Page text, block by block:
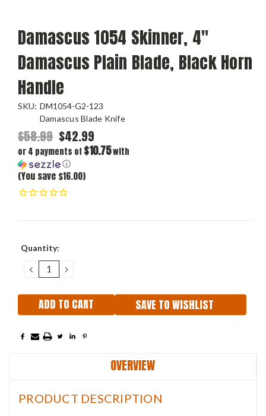
Damascus 1054 Skinner, 4"
Damascus Plain Blade, Black Horn
Handle
SKU: DM1054-G2-123
Damascus Blade Knife
$58.99 $42.99
or 4 payments of $10.75with
ⓘ
(You save $16.00)
Current
Quantity:
DECREASE
QUANTITY:
INCREASE
QUANTITY:
SAVE TO WISHLIST
OVERVIEW
PRODUCT DESCRIPTION